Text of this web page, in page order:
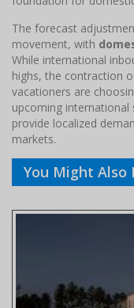
The forecast
movement, with
While international
highs, the contraction
vacationers are
upcoming international
provide localized
markets.
You Might Also